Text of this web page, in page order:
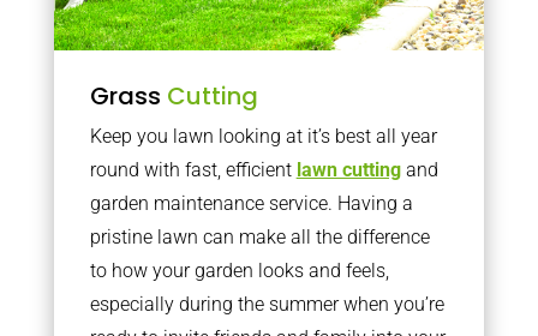
Grass Cutting
Keep you lawn looking at it’s best all year
round with fast, efficient lawn cuttingand
garden maintenance service. Having a
pristine lawn can make all the difference
to how your garden looks and feels,
especially during the summer when you’re